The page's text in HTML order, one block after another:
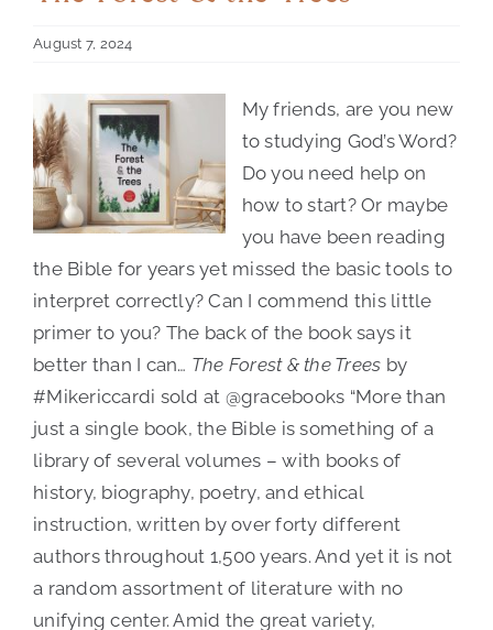
August 7, 2024
Riccardi
My friends, are you new
to studying God’s Word?
Do you need help on
how to start? Or maybe
you have been reading
the Bible for years yet missed the basic tools to
interpret correctly? Can I commend this little
primer to you? The back of the book says it
better than I can… The Forest & the Trees by
#Mikericcardi sold at @gracebooks “More than
just a single book, the Bible is something of a
library of several volumes – with books of
history, biography, poetry, and ethical
instruction, written by over forty different
authors throughout 1,500 years. And yet it is not
a random assortment of literature with no
unifying center. Amid the great variety,